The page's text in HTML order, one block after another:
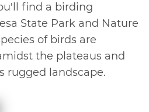
find a birding
State Park and Nature
of birds are
the plateaus and
rugged landscape.